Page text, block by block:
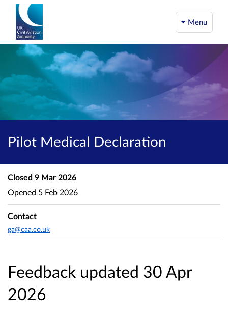
Menu
Pilot Medical Declaration
Feedback updated 30 Apr
2026
Closed 9 Mar 2026
Opened 5 Feb 2026
Contact
ga@caa.co.uk